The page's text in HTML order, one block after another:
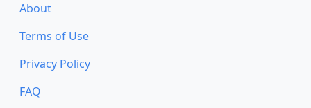
About
Terms of Use
Privacy Policy
FAQ